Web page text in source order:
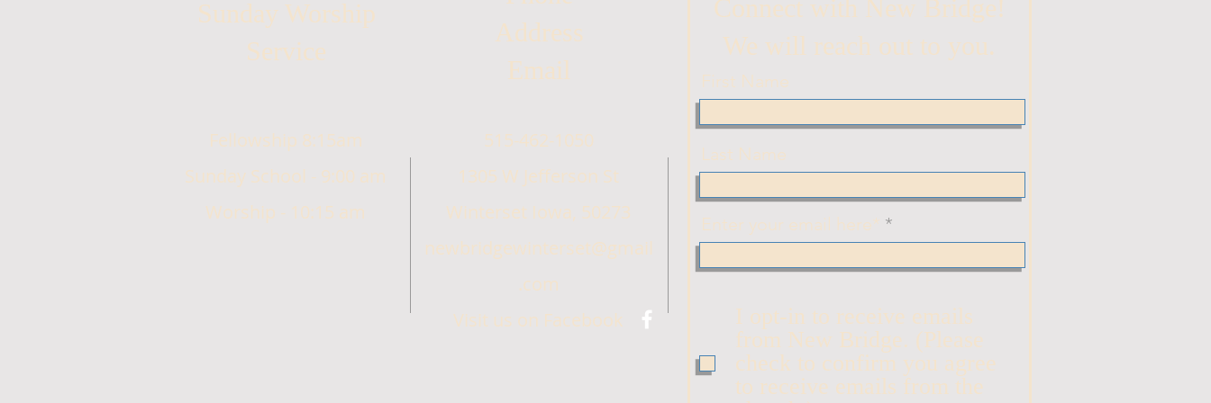
Sunday Worship
Service
Address
Email
Fellowship 8:15am
Sunday School - 9:00 am
Worship - 10:15 am
515-462-1050
1305 W Jefferson St
Winterset Iowa, 50273
newbridgewinterset@gmail
.com
Visit us on Facebook
Connect with New Bridge!
We will reach out to you.
First Name
Last Name
Enter your email here*
I opt-in to receive emails
from New Bridge. (Please
check to confirm you agree
to receive emails from the